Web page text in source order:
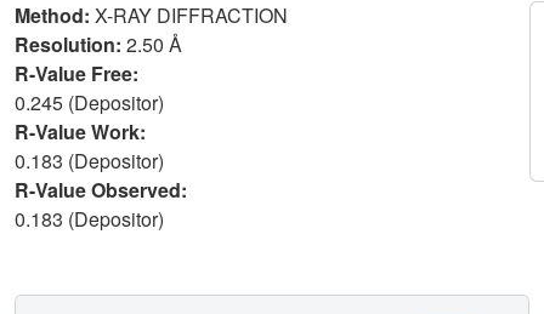
Method: X-RAY DIFFRACTION
Resolution: 2.50 Å
R-Value Free:
0.245 (Depositor)
R-Value Work:
0.183 (Depositor)
R-Value Observed:
0.183 (Depositor)